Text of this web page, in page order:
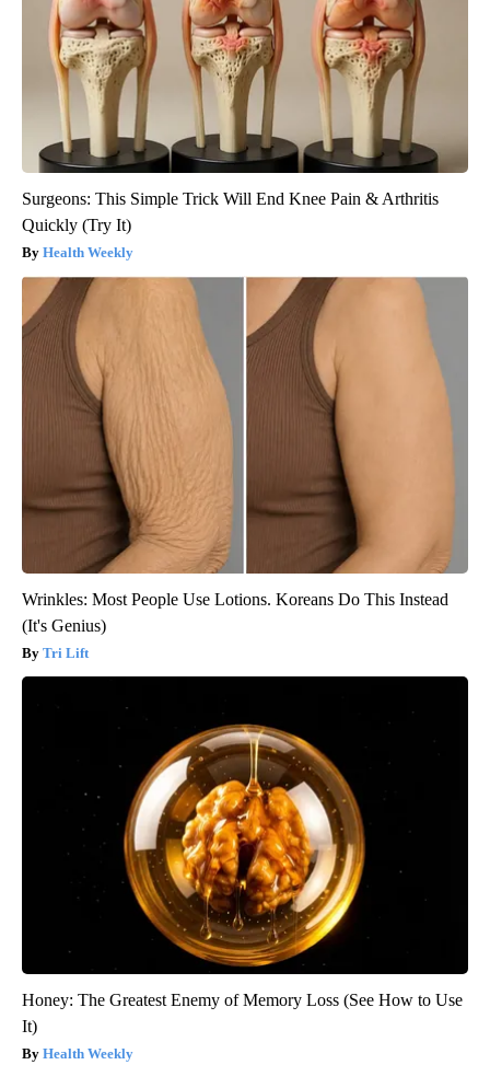
Surgeons: This Simple Trick Will End Knee Pain & Arthritis
Quickly (Try It)
Health Weekly
Wrinkles: Most People Use Lotions. Koreans Do This Instead
(It's Genius)
Tri Lift
Honey: The Greatest Enemy of Memory Loss (See How to Use
It)
Health Weekly